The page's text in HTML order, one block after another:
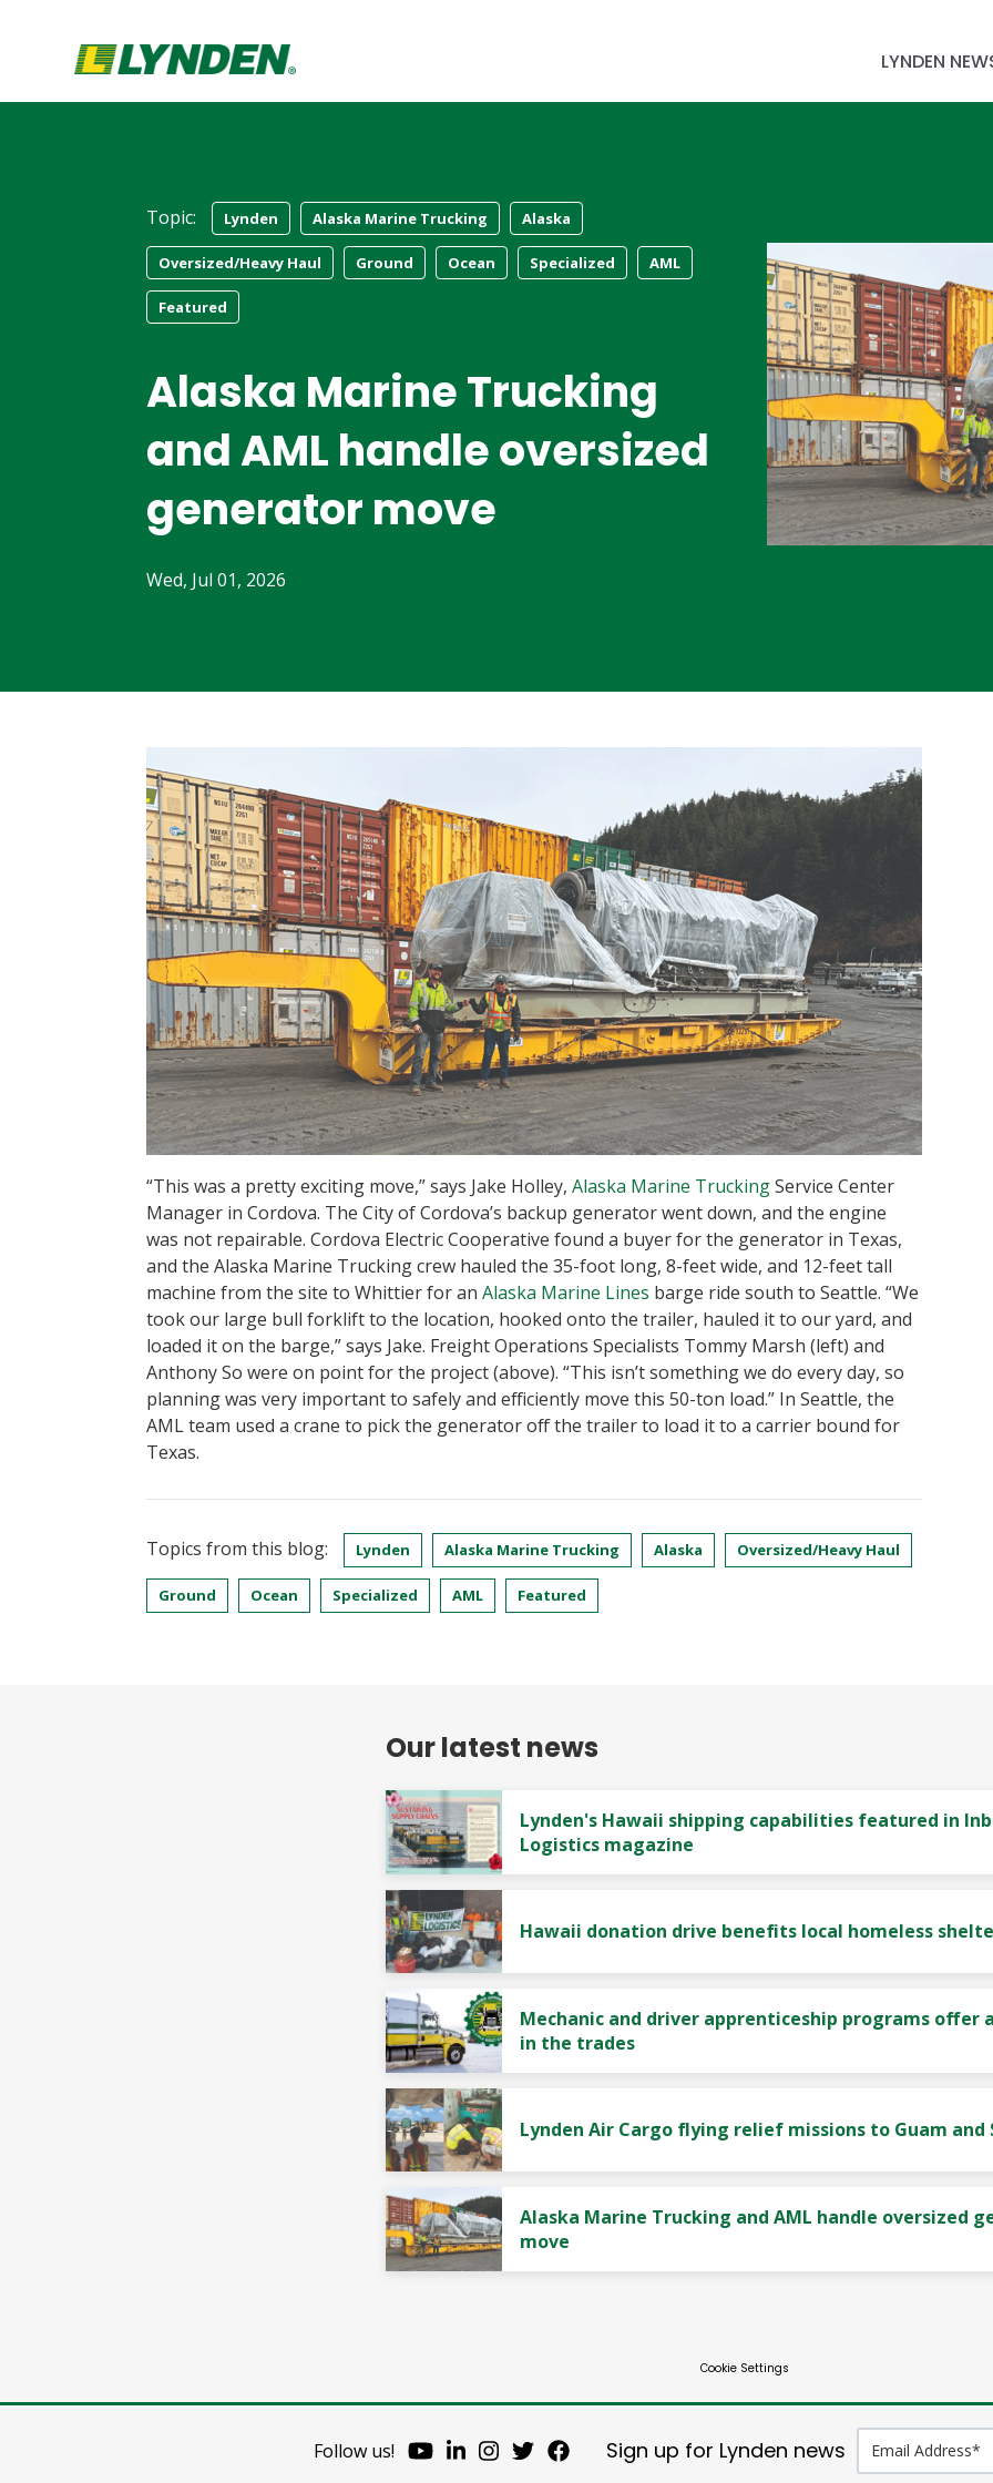
LYNDEN
Topic: Lynden Alaska Marine Trucking Alaska
Oversized/Heavy Haul Ground Ocean Specialized AML
Featured
Alaska Marine Trucking
and AML handle oversized
generator move
Wed, Jul 01, 2026
“This was a pretty exciting move,” says Jake Holley, Alaska Marine TruckingService Center
Manager in Cordova. The City of Cordova’s backup generator went down, and the engine
was not repairable. Cordova Electric Cooperative found a buyer for the generator in Texas,
and the Alaska Marine Trucking crew hauled the 35-foot long, 8-feet wide, and 12-feet tall
machine from the site to Whittier for an Alaska Marine Lines barge ride south to Seattle. “We
took our large bull forklift to the location, hooked onto the trailer, hauled it to our yard, and
loaded it on the barge,” says Jake. Freight Operations Specialists Tommy Marsh (left) and
Anthony So were on point for the project (above). “This isn’t something we do every day, so
planning was very important to safely and efficiently move this 50-ton load.” In Seattle, the
AML team used a crane to pick the generator off the trailer to load it to a carrier bound for
Texas.
Topics from this blog: Lynden Alaska Marine Trucking Alaska Oversized/Heavy Haul
Ground Ocean Specialized AML Featured
Our latest news
Lynden's Hawaii shipping capabilities featured in
Logistics magazine
Hawaii donation drive benefits local homeless
Mechanic and driver apprenticeship programs offer
in the trades
Lynden Air Cargo flying relief missions to Guam and
Alaska Marine Trucking and AML handle oversized
move
Cookie Settings
Follow us! Sign up for Lynden news